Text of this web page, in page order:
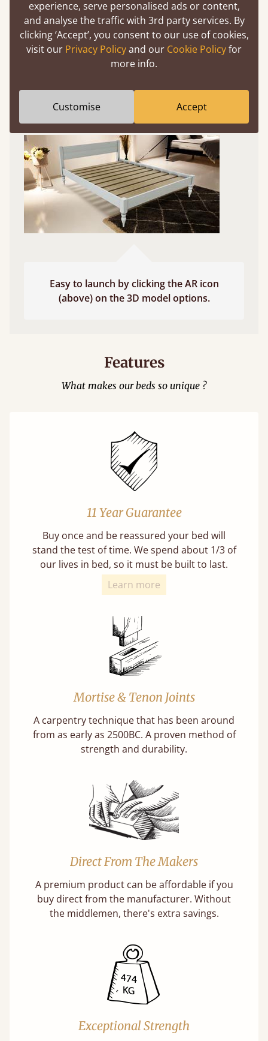
Experience This Bed In...
Augmented
Reality
finishes in augmented reality. The bed will show
at a life size scale of King size so you can see if it
Easy to launch by clicking the AR icon
(above) on the 3D model options.
Features
What makes our beds so unique ?
11 Year Guarantee
Buy once and be reassured your bed will
stand the test of time. We spend about 1/3 of
our lives in bed, so it must be built to last.
Learn more
Mortise & Tenon Joints
A carpentry technique that has been around
from as early as 2500BC. A proven method of
strength and durability.
Direct From The Makers
A premium product can be affordable if you
buy direct from the manufacturer. Without
the middlemen, there's extra savings.
Exceptional Strength
experience, serve personalised ads or content,
and analyse the traffic with 3rd party services. By
clicking ‘Accept’, you consent to our use of cookies,
visit our Privacy Policyand our Cookie Policyfor
more info.
Customise Accept